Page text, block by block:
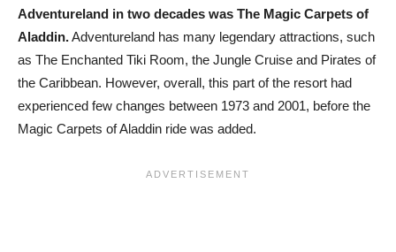
Adventureland in two decades was The Magic Carpets of
Aladdin.Adventureland has many legendary attractions, such
as The Enchanted Tiki Room, the Jungle Cruise and Pirates of
the Caribbean. However, overall, this part of the resort had
experienced few changes between 1973 and 2001, before the
Magic Carpets of Aladdin ride was added.